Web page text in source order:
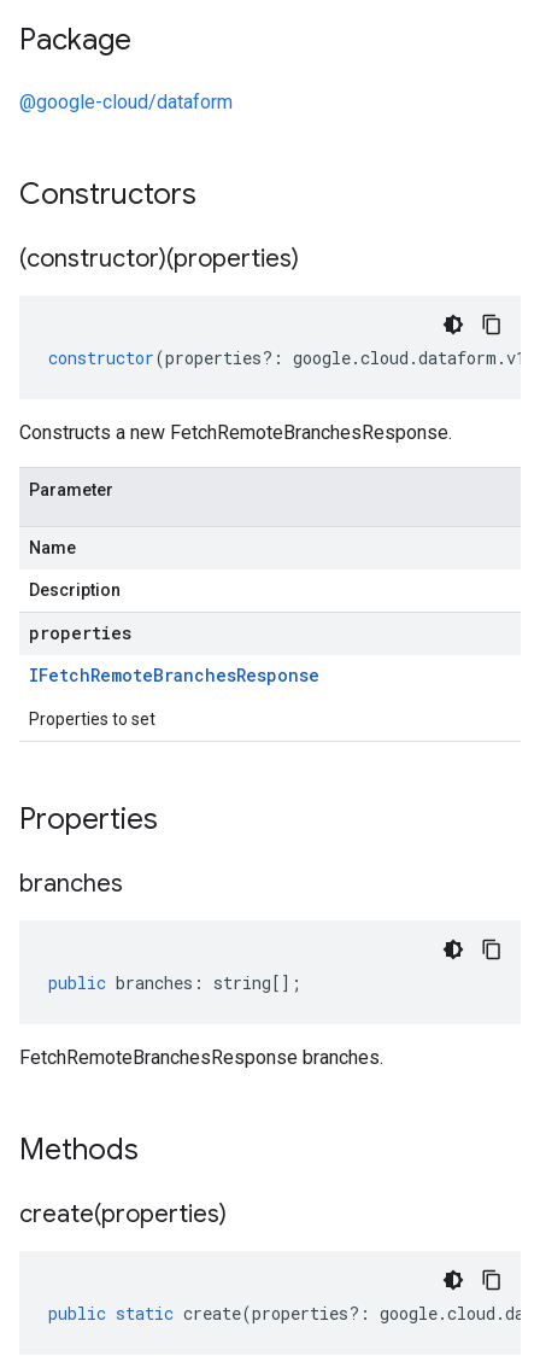
Package
@google-cloud/dataform
Constructors
(constructor)(properties)
constructor(properties?: google.cloud .dataform .v1
Constructs a new FetchRemoteBranchesResponse.
Parameter
Name
Description
properties
IFetchRemoteBranchesResponse
Properties to set
Properties
branches
public branches : string[];
FetchRemoteBranchesResponse branches.
Methods
create(properties)
public static create(properties?: google.cloud .